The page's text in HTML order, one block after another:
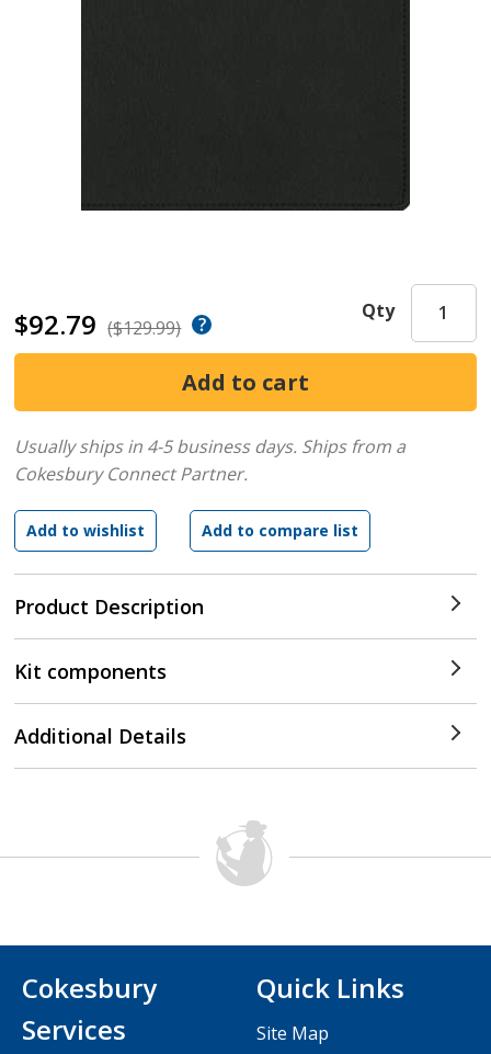
$92.79 ($129.99)
Product Description
Qty
Usually ships in 4-5 business days. Ships from a
Cokesbury Connect Partner.
Kit components
Additional Details
Cokesbury
Services
Quick Links
Site Map